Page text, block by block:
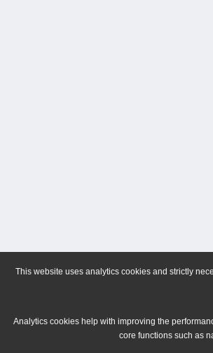
This website uses analytics cookies and strictly
Analytics cookies help with improving the
core functions such as